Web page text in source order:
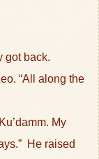
got back.
“All along the
My
He raised